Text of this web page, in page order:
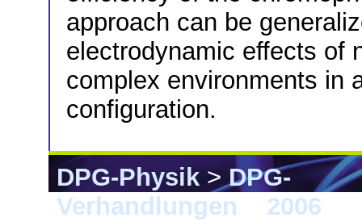
approach can be
electrodynamic effects of
complex environments in
configuration.
DPG-Physik>DPG-
Verhandlungen
2006